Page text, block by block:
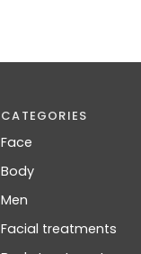
CATEGORIES
Face
Body
Men
Facial treatments